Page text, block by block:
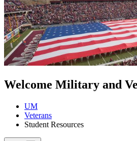
Welcome Military and
UM
Veterans
Student Resources